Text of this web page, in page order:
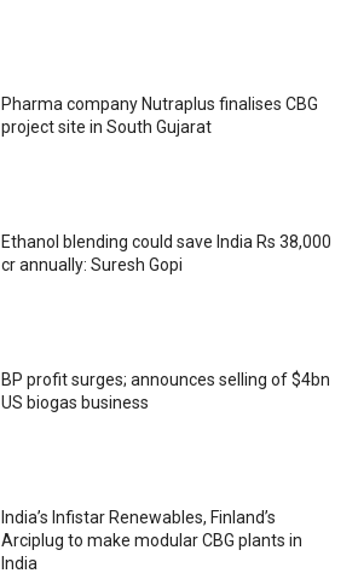
Pharma company Nutraplus finalises CBG
project site in South Gujarat
Ethanol blending could save India Rs 38,000
cr annually: Suresh Gopi
BP profit surges; announces selling of $4bn
US biogas business
India’s Infistar Renewables, Finland’s
Arciplug to make modular CBG plants in
India